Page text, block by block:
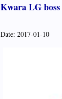
Kwara LG
Date: 2017-01-10